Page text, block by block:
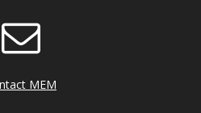
MEM